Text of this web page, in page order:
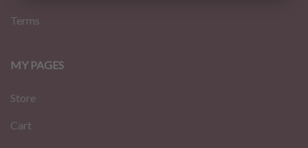
Terms
MY PAGES
Store
Cart